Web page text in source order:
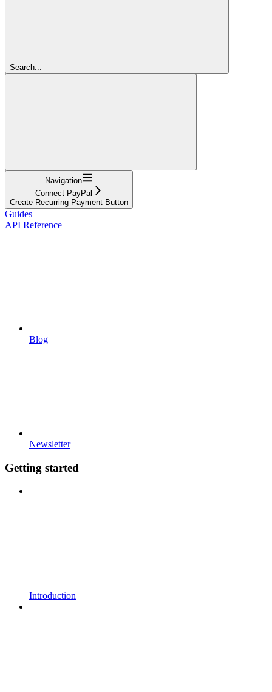
Search...
Navigation
Connect PayPal
Create Recurring Payment Button
Guides
API Reference
Blog
Newsletter
Getting started
Introduction